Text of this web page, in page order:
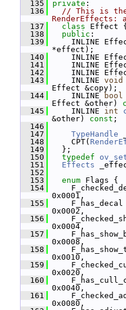
  135
private :
  136
// This is
RenderEffects:
  137
class Effect {
  138
public :
  139
INLINE
*effect);
  140
INLINE
  141
INLINE
  142
INLINE
  143
INLINE void
Effect &copy);
  144
INLINE bool
Effect &other)
  145
INLINE int
&other) const ;
  146
  147
TypeHandle
  148
CPT(
  149
};
  150
typedef
  151
Effects
  152
  153
enum Flags {
  154
0x0001,
  155
0x0002,
  156
0x0004,
  157
0x0008,
  158
0x0010,
  159
0x0020,
  160
0x0040,
  161
0x0080,